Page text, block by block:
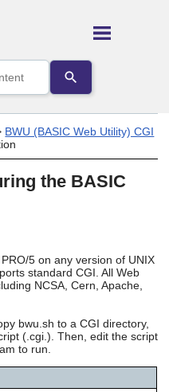
BWU (BASIC Web Utility) CGI
the BASIC
5 on any version of UNIX
standard CGI. All Web
NCSA, Cern, Apache,
bwu.sh to a CGI directory,
(.cgi.). Then, edit the script
to run.